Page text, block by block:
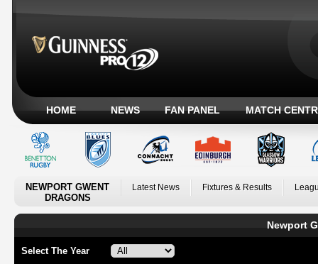
HOME NEWS FAN PANEL MATCH
NEWPORT GWENT
DRAGONS
Latest News Fixtures & Results
Newport
Select The Year